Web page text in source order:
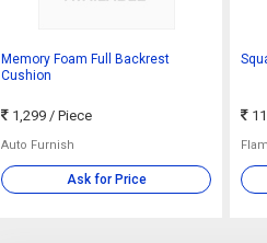
Memory Foam Full Backrest
Cushion
1,299/ Piece
Auto Furnish
Ask for Price